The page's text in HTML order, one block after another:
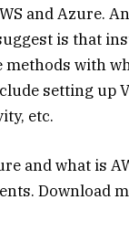
and Azure.
is that
methods with
setting up
etc.
and what is
Download